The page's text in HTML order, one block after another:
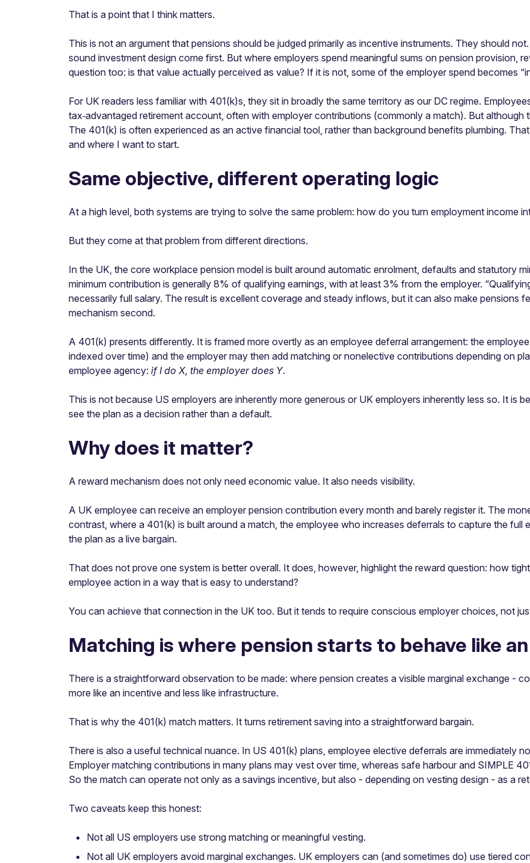
That is a point that I think matters.
This is not an argument that pensions should be judged primarily as incentive instruments. They should
sound investment design come first. But where employers spend meaningful sums on pension provision,
question too: is that value actually perceived as value? If it is not, some of the employer spend becomes
For UK readers less familiar with 401(k)s, they sit in broadly the same territory as our DC regime.
tax‑advantaged retirement account, often with employer contributions (commonly a match). But although
The 401(k) is often experienced as an active financial tool, rather than background benefits plumbing.
and where I want to start.
Same objective, different operating logic
At a high level, both systems are trying to solve the same problem: how do you turn employment income
But they come at that problem from different directions.
In the UK, the core workplace pension model is built around automatic enrolment, defaults and statutory
minimum contribution is generally 8% of qualifying earnings, with at least 3% from the employer.
necessarily full salary. The result is excellent coverage and steady inflows, but it can also make pensions
mechanism second.
A 401(k) presents differently. It is framed more overtly as an employee deferral arrangement: the
indexed over time) and the employer may then add matching or nonelective contributions depending on
employee agency: if I do X, the employer does Y.
This is not because US employers are inherently more generous or UK employers inherently less so. It is
see the plan as a decision rather than a default.
Why does it matter?
A reward mechanism does not only need economic value. It also needs visibility.
A UK employee can receive an employer pension contribution every month and barely register it. The
contrast, where a 401(k) is built around a match, the employee who increases deferrals to capture the full
the plan as a live bargain.
That does not prove one system is better overall. It does, however, highlight the reward question: how
employee action in a way that is easy to understand?
You can achieve that connection in the UK too. But it tends to require conscious employer choices, not
Matching is where pension starts to behave like
There is a straightforward observation to be made: where pension creates a visible marginal exchange -
more like an incentive and less like infrastructure.
That is why the 401(k) match matters. It turns retirement saving into a straightforward bargain.
There is also a useful technical nuance. In US 401(k) plans, employee elective deferrals are immediately
Employer matching contributions in many plans may vest over time, whereas safe harbour and SIMPLE
So the match can operate not only as a savings incentive, but also - depending on vesting design - as a
Two caveats keep this honest:
Not all US employers use strong matching or meaningful vesting.
Not all UK employers avoid marginal exchanges. UK employers can (and sometimes do) use tiered